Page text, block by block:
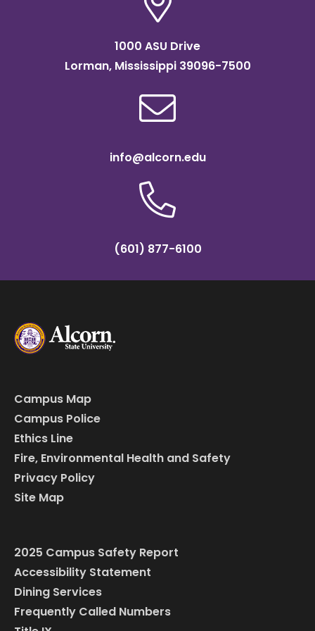
1000 ASU Drive
Lorman, Mississippi 39096-7500
info@alcorn.edu
(601) 877-6100
Campus Map
Campus Police
Ethics Line
Fire, Environmental Health and Safety
Privacy Policy
Site Map
2025 Campus Safety Report
Accessibility Statement
Dining Services
Frequently Called Numbers